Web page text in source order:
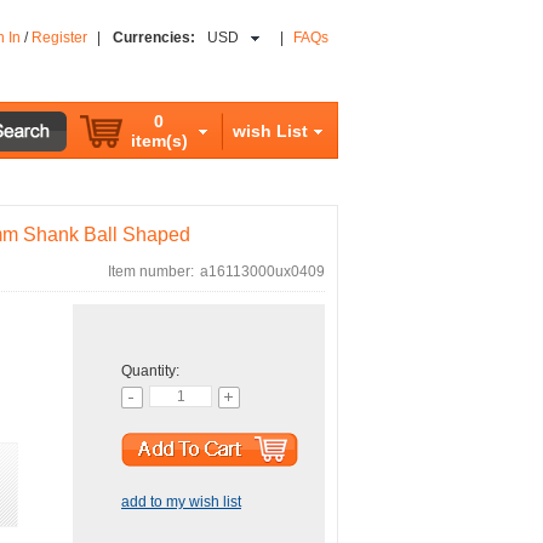
In / Register Currencies: USD FAQs
0
item(s)
wish List
Shank Ball Shaped
Item number: a16113000ux0409
Quantity:
add to my wish list